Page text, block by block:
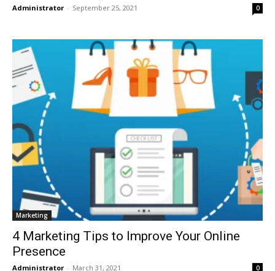
Administrator - September 25, 2021 0
Marketing
4 Marketing Tips to Improve Your Online
Presence
Administrator - March 31, 2021 0